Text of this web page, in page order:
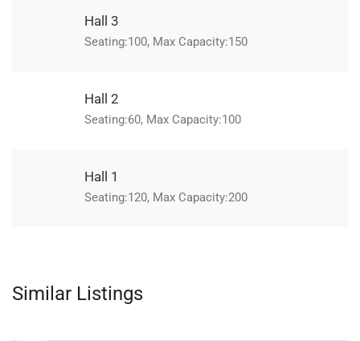
Hall 3
Seating:100, Max Capacity:150
Hall 2
Seating:60, Max Capacity:100
Hall 1
Seating:120, Max Capacity:200
Similar Listings